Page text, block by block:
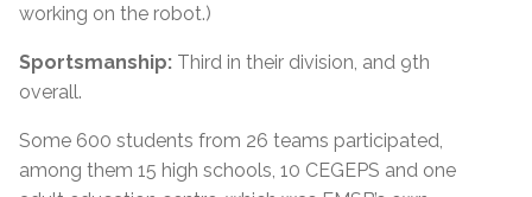
working on the robot.)
Sportsmanship: Third in their division, and 9th
overall.
Some 600 students from 26 teams participated,
among them 15 high schools, 10 CEGEPS and one